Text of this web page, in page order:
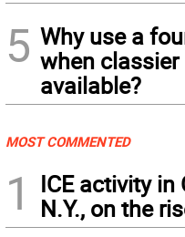
5 Why use a
when
available?
MOST COMMENTED
1
ICE activity in
N.Y., on the